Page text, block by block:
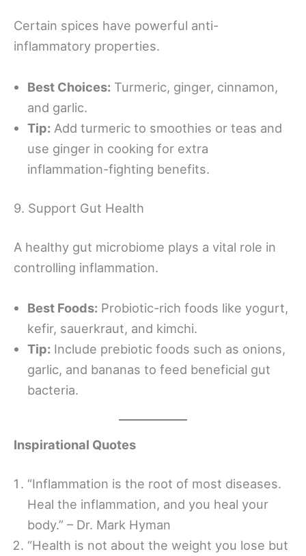
Certain spices have powerful anti-
inflammatory properties.
Best Choices: Turmeric, ginger, cinnamon,
and garlic.
Tip: Add turmeric to smoothies or teas and
use ginger in cooking for extra
inflammation-fighting benefits.
9. Support Gut Health
A healthy gut microbiome plays a vital role in
controlling inflammation.
Best Foods: Probiotic-rich foods like yogurt,
kefir, sauerkraut, and kimchi.
Tip: Include prebiotic foods such as onions,
garlic, and bananas to feed beneficial gut
bacteria.
Inspirational Quotes
“Inflammation is the root of most diseases.
Heal the inflammation, and you heal your
body.” – Dr. Mark Hyman
“Health is not about the weight you lose but